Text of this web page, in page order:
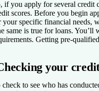
if you apply for several credit
scores. Before you begin
your specific financial needs,
same is true for loans. You’ll
Getting pre-
your
check to see who has